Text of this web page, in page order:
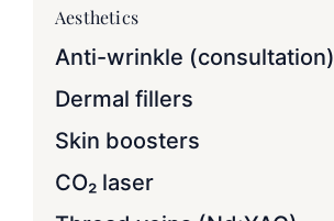
Aesthetics
Anti-wrinkle (consultation)
Dermal fillers
Skin boosters
CO₂ laser